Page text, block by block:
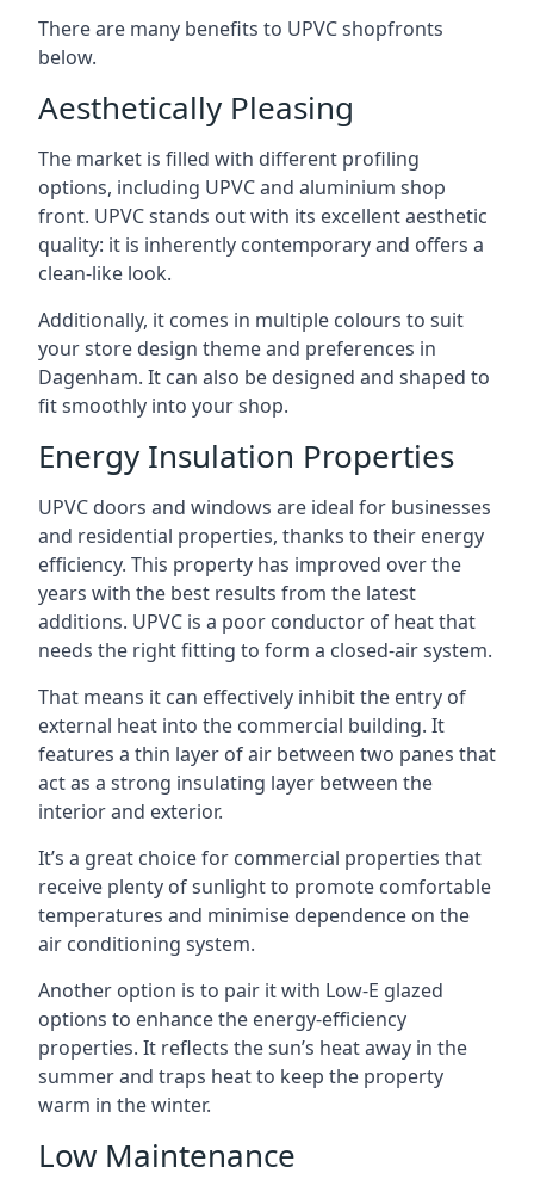
There are many benefits to UPVC shopfronts
below.
Aesthetically Pleasing
The market is filled with different profiling
options, including UPVC and aluminium shop
front. UPVC stands out with its excellent aesthetic
quality: it is inherently contemporary and offers a
clean-like look.
Additionally, it comes in multiple colours to suit
your store design theme and preferences in
Dagenham. It can also be designed and shaped to
fit smoothly into your shop.
Energy Insulation Properties
UPVC doors and windows are ideal for businesses
and residential properties, thanks to their energy
efficiency. This property has improved over the
years with the best results from the latest
additions. UPVC is a poor conductor of heat that
needs the right fitting to form a closed-air system.
That means it can effectively inhibit the entry of
external heat into the commercial building. It
features a thin layer of air between two panes that
act as a strong insulating layer between the
interior and exterior.
It’s a great choice for commercial properties that
receive plenty of sunlight to promote comfortable
temperatures and minimise dependence on the
air conditioning system.
Another option is to pair it with Low-E glazed
options to enhance the energy-efficiency
properties. It reflects the sun’s heat away in the
summer and traps heat to keep the property
warm in the winter.
Low Maintenance